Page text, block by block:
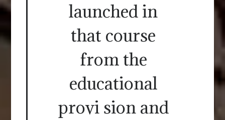
launched in
that course
from the
educational
provi sion and